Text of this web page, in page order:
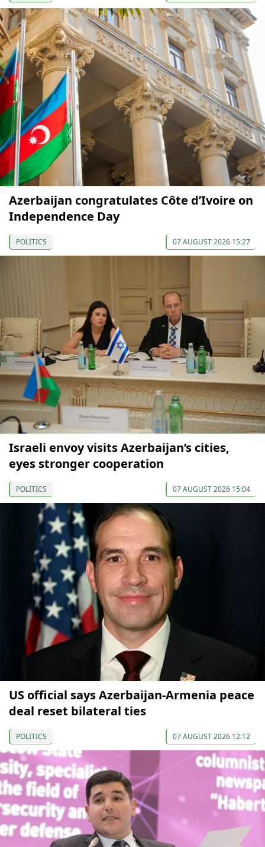
Azerbaijan congratulates Côte d’Ivoire on
Independence Day
POLITICS 07 AUGUST 2026 15:27
Israeli envoy visits Azerbaijan’s cities,
eyes stronger cooperation
POLITICS 07 AUGUST 2026 15:04
US official says Azerbaijan-Armenia peace
deal reset bilateral ties
POLITICS 07 AUGUST 2026 12:12